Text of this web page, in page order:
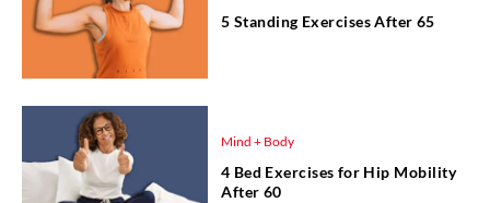
5 Standing Exercises After 65
Mind + Body
4 Bed Exercises for Hip Mobility
After 60